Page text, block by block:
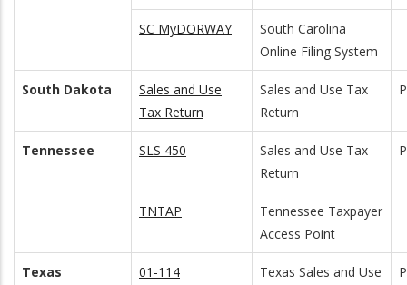
SC MyDORWAY
South Carolina
Online Filing System
South Dakota
Sales and Use
Tax Return
Sales and Use Tax
Return
Tennessee SLS 450
Sales and Use Tax
Return
TNTAP
Tennessee Taxpayer
Access Point
Texas 01-114
Texas Sales and Use